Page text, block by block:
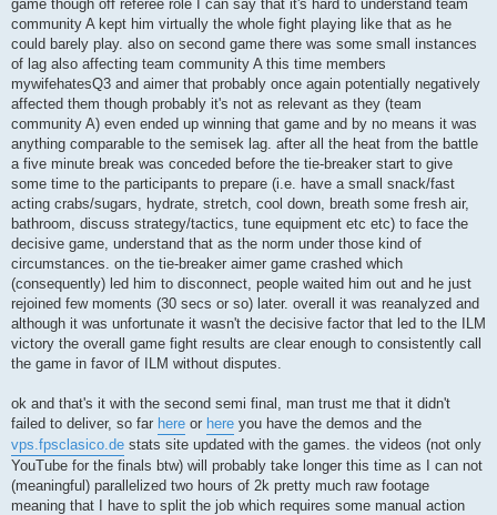
game though off referee role I can say that it's hard to understand team
community A kept him virtually the whole fight playing like that as he
could barely play. also on second game there was some small instances
of lag also affecting team community A this time members
mywifehatesQ3 and aimer that probably once again potentially negatively
affected them though probably it's not as relevant as they (team
community A) even ended up winning that game and by no means it was
anything comparable to the semisek lag. after all the heat from the battle
a five minute break was conceded before the tie-breaker start to give
some time to the participants to prepare (i.e. have a small snack/fast
acting crabs/sugars, hydrate, stretch, cool down, breath some fresh air,
bathroom, discuss strategy/tactics, tune equipment etc etc) to face the
decisive game, understand that as the norm under those kind of
circumstances. on the tie-breaker aimer game crashed which
(consequently) led him to disconnect, people waited him out and he just
rejoined few moments (30 secs or so) later. overall it was reanalyzed and
although it was unfortunate it wasn't the decisive factor that led to the ILM
victory the overall game fight results are clear enough to consistently call
the game in favor of ILM without disputes.
ok and that's it with the second semi final, man trust me that it didn't
failed to deliver, so far here or here you have the demos and the
vps.fpsclasico.de stats site updated with the games. the videos (not only
YouTube for the finals btw) will probably take longer this time as I can not
(meaningful) parallelized two hours of 2k pretty much raw footage
meaning that I have to split the job which requires some manual action